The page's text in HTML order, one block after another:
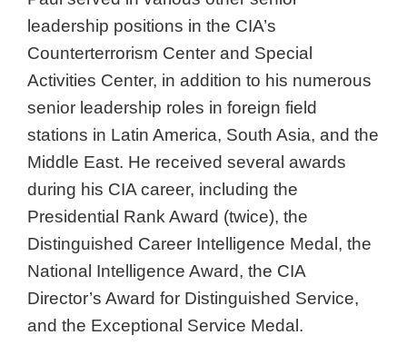
leadership positions in the CIA’s
Counterterrorism Center and Special
Activities Center, in addition to his numerous
senior leadership roles in foreign field
stations in Latin America, South Asia, and the
Middle East. He received several awards
during his CIA career, including the
Presidential Rank Award (twice), the
Distinguished Career Intelligence Medal, the
National Intelligence Award, the CIA
Director’s Award for Distinguished Service,
and the Exceptional Service Medal.